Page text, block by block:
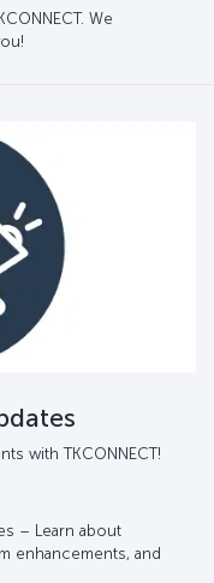
We
with TKCONNECT!
– Learn about
enhancements, and